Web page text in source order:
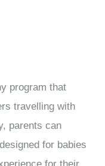
program that
travelling with
parents can
for babies